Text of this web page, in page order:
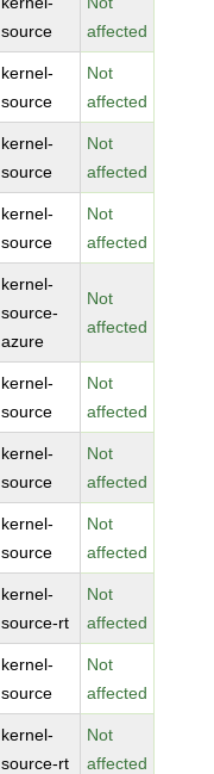
source
affected
kernel-
source
Not
affected
kernel-
source
Not
affected
kernel-
source
Not
affected
kernel-
source-
azure
Not
affected
kernel-
source
Not
affected
kernel-
source
Not
affected
kernel-
source
Not
affected
kernel-
source-rt
Not
affected
kernel-
source
Not
affected
kernel-
source-rt
Not
affected